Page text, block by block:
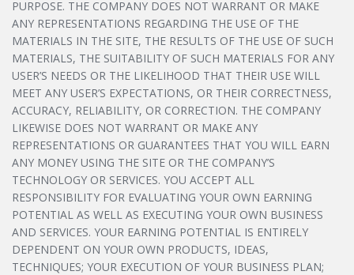
PURPOSE. THE COMPANY DOES NOT WARRANT OR MAKE
ANY REPRESENTATIONS REGARDING THE USE OF THE
MATERIALS IN THE SITE, THE RESULTS OF THE USE OF SUCH
MATERIALS, THE SUITABILITY OF SUCH MATERIALS FOR ANY
USER’S NEEDS OR THE LIKELIHOOD THAT THEIR USE WILL
MEET ANY USER’S EXPECTATIONS, OR THEIR CORRECTNESS,
ACCURACY, RELIABILITY, OR CORRECTION. THE COMPANY
LIKEWISE DOES NOT WARRANT OR MAKE ANY
REPRESENTATIONS OR GUARANTEES THAT YOU WILL EARN
ANY MONEY USING THE SITE OR THE COMPANY’S
TECHNOLOGY OR SERVICES. YOU ACCEPT ALL
RESPONSIBILITY FOR EVALUATING YOUR OWN EARNING
POTENTIAL AS WELL AS EXECUTING YOUR OWN BUSINESS
AND SERVICES. YOUR EARNING POTENTIAL IS ENTIRELY
DEPENDENT ON YOUR OWN PRODUCTS, IDEAS,
TECHNIQUES; YOUR EXECUTION OF YOUR BUSINESS PLAN;